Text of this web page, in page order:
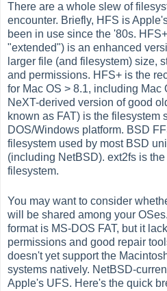
There are a whole slew of
encounter. Briefly, HFS is
been in use since the '80s.
"extended") is an enhanced
larger file (and filesystem) size,
and permissions. HFS+ is the
for Mac OS > 8.1, including Mac
NeXT-derived version of good
known as FAT) is the filesystem
DOS/Windows platform. BSD
filesystem used by most BSD
(including NetBSD). ext2fs is
filesystem.
You may want to consider
will be shared among your
format is MS-DOS FAT, but it
permissions and good repair
doesn't yet support the
systems natively. NetBSD-
Apple's UFS. Here's the quick